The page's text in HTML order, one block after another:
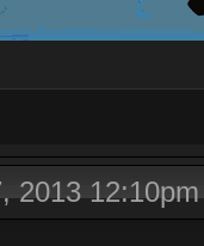
2013 12:10pm